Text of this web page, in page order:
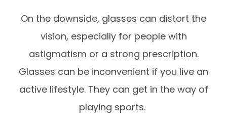
On the downside, glasses can distort the
vision, especially for people with
astigmatism or a strong prescription.
Glasses can be inconvenient if you live an
active lifestyle. They can get in the way of
playing sports.